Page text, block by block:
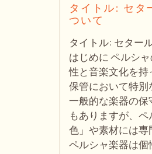
タイトル: セタ
ついて
タイトル: セター
はじめに ペルシ
性と音楽文化を持
保管において特別
一般的な楽器の保
もありますが、
色」や素材には専
ペルシャ楽器は個